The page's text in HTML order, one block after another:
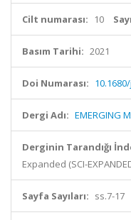
Cilt numarası: 10
Basım Tarihi: 2021
Doi Numarası:
Dergi Adı: EMERGING
Derginin Tarandığı
Expanded (SCI-
Sayfa Sayıları: ss.7-17